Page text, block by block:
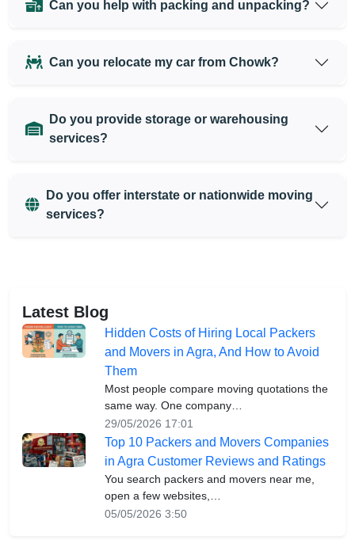
Can you help with packing and unpacking?
Can you relocate my car from Chowk?
Do you provide storage or warehousing
services?
Do you offer interstate or nationwide moving
services?
Latest Blog
Hidden Costs of Hiring Local Packers
and Movers in Agra, And How to Avoid
Them
Most people compare moving quotations the
same way. One company…
29/05/2026 17:01
Top 10 Packers and Movers Companies
in Agra Customer Reviews and Ratings
You search packers and movers near me,
open a few websites,…
05/05/2026 3:50